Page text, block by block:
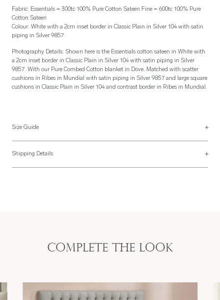
Fabric: Essentials = 300tc 100% Pure Cotton Sateen Fine = 600tc 100% Pure
Cotton Sateen
Colour: White with a 2cm inset border in Classic Plain in Silver 104 with satin
piping in Silver 9857
Photography Details: Shown here is the Essentials cotton sateen in White with
a 2cm inset border in Classic Plain in Silver 104 with satin piping in Silver
9857. With our Pure Combed Cotton blanket in Dove. Matched with scatter
cushions in Ribes in Mundial with satin piping in Silver 9857 and large square
cushions in Classic Plain in Silver 104 and contrast border in Ribes in Mundial.
Size Guide
Pillowcase Sizes
65 x 65cm Square
Shipping Details
Complete the look